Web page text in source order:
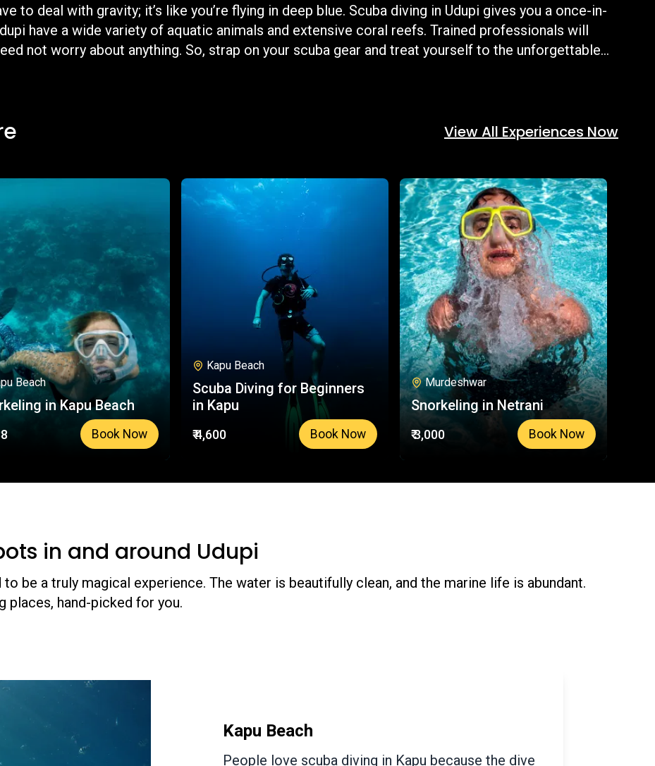
to deal with gravity; it’s like you’re flying in deep blue. Scuba diving in Udupi gives you a once-in-
have a wide variety of aquatic animals and extensive coral reefs. Trained professionals will
not worry about anything. So, strap on your scuba gear and treat yourself to the unforgettable
View All Experiences Now
Beach
in Kapu Beach
Book Now
Kapu Beach
Scuba Diving for Beginners
in Kapu
₹ 4,600 Book Now
Murdeshwar
Snorkeling in Netrani
₹ 3,000 Book Now
in and around Udupi
to be a truly magical experience. The water is beautifully clean, and the marine life is abundant.
places, hand-picked for you.
Netrani is a heart-shaped island situated in
Karnataka. It is also famously known as Pigeon
Island. If you plan to visit Murdeshwar, then Netrani